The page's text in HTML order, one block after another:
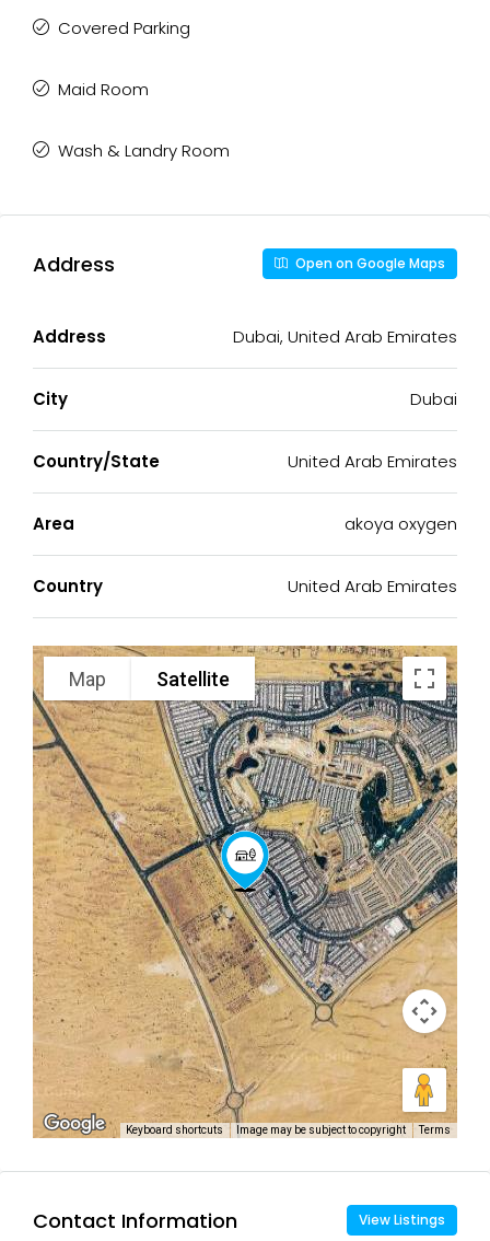
Covered Parking
Maid Room
Wash & Landry Room
Address Open on Google Maps
Address Dubai, United Arab Emirates
City Dubai
Country/State United Arab Emirates
Area akoya oxygen
Country United Arab Emirates
Map Satellite
Keyboard shortcuts Image may be subject to copyright Terms
Contact Information View Listings